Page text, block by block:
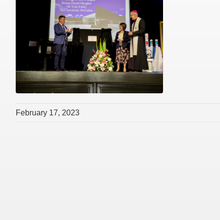
February 17, 2023